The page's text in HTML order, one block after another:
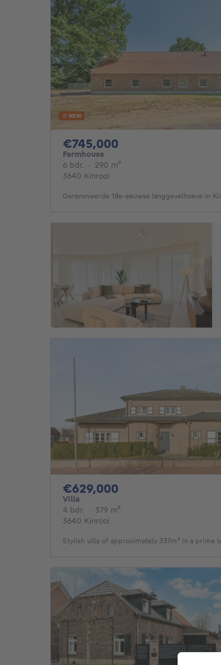
NEW
€745,000
Farmhouse
6 bdr. 6 bedrooms
· 290 m²
3640 Kinrooi
Gerenoveerde 18e-eeuwse langgevelhoeve in
€629,000
Villa
4 bdr. 4 bedrooms
· 379 m²
3640 Kinrooi
Stylish villa of approximately 337m² in a prime